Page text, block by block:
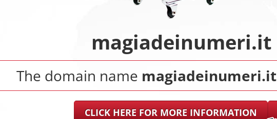
magiadeinumeri.it
The domain name magiadeinumeri.it
CLICK HERE FOR MORE INFORMATION